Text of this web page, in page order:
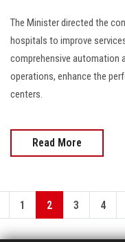
The Minister directed the
hospitals to improve
comprehensive automation
operations, enhance the
centers.
Read More
1 2 3 4